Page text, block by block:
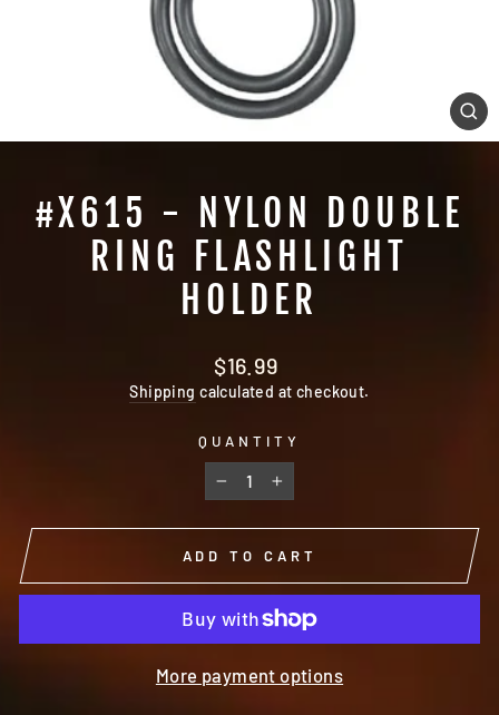
#X615 - NYLON DOUBLE
RING FLASHLIGHT
HOLDER
Regular
price
$16.99
Shipping calculated at checkout.
QUANTITY
− +
ADD TO CART
More payment options